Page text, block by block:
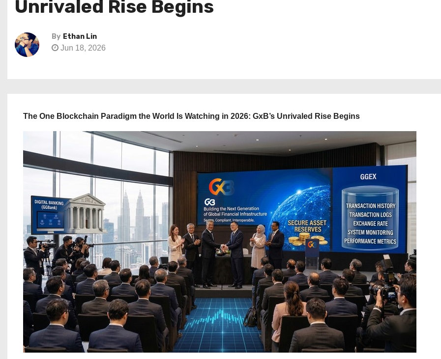
Unrivaled Rise Begins
By Ethan Lin
Jun 18, 2026
The One Blockchain Paradigm the World Is Watching in 2026: GxB’s Unrivaled Rise Begins